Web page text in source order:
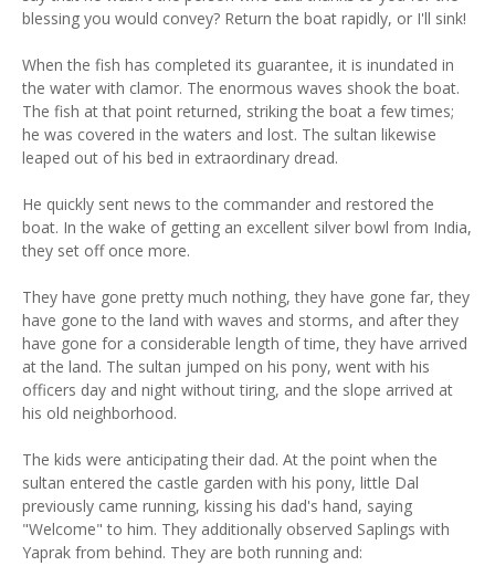
blessing you would convey? Return the boat rapidly, or I'll sink!
When the fish has completed its guarantee, it is inundated in
the water with clamor. The enormous waves shook the boat.
The fish at that point returned, striking the boat a few times;
he was covered in the waters and lost. The sultan likewise
leaped out of his bed in extraordinary dread.
He quickly sent news to the commander and restored the
boat. In the wake of getting an excellent silver bowl from India,
they set off once more.
They have gone pretty much nothing, they have gone far, they
have gone to the land with waves and storms, and after they
have gone for a considerable length of time, they have arrived
at the land. The sultan jumped on his pony, went with his
officers day and night without tiring, and the slope arrived at
his old neighborhood.
The kids were anticipating their dad. At the point when the
sultan entered the castle garden with his pony, little Dal
previously came running, kissing his dad's hand, saying
"Welcome" to him. They additionally observed Saplings with
Yaprak from behind. They are both running and: